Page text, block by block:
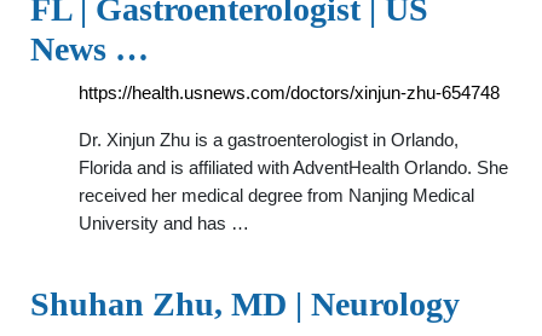
FL | Gastroenterologist | US
News …
https://health.usnews.com/doctors/xinjun-zhu-654748
Dr. Xinjun Zhu is a gastroenterologist in Orlando,
Florida and is affiliated with AdventHealth Orlando. She
received her medical degree from Nanjing Medical
University and has …
Shuhan Zhu, MD | Neurology